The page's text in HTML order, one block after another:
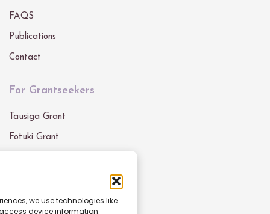
we use technologies like
device information.
FAQS
Publications
Contact
For Grantseekers
Tausiga Grant
Fotuki Grant